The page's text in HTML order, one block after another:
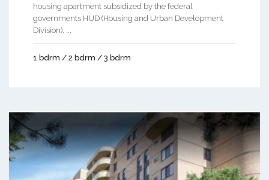
housing apartment subsidized by the federal
governments HUD (Housing and Urban Development
Division). ...
1 bdrm / 2 bdrm / 3 bdrm